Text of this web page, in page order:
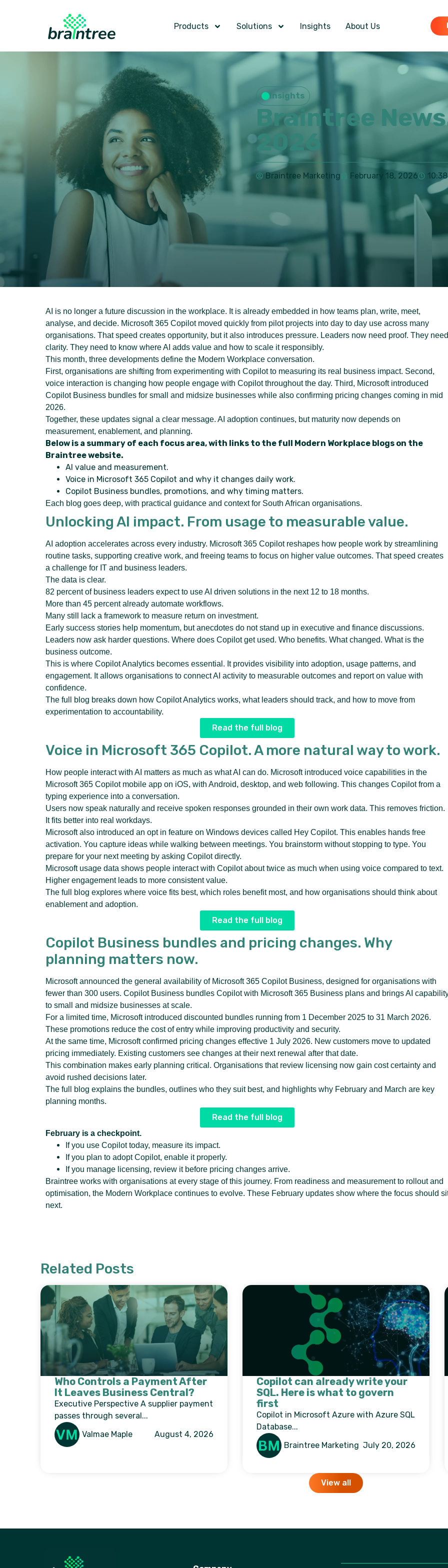
Products Solutions Insights About Us
Insights
Braintree
2026
Braintree Marketing February 18, 2026
AI is no longer a future discussion in the workplace. It is already embedded in how teams plan, write, meet,
analyse, and decide. Microsoft 365 Copilot moved quickly from pilot projects into day to day use across many
organisations. That speed creates opportunity, but it also introduces pressure. Leaders now need proof. They need
clarity. They need to know where AI adds value and how to scale it responsibly.
This month, three developments define the Modern Workplace conversation.
First, organisations are shifting from experimenting with Copilot to measuring its real business impact. Second,
voice interaction is changing how people engage with Copilot throughout the day. Third, Microsoft introduced
Copilot Business bundles for small and midsize businesses while also confirming pricing changes coming in mid
2026.
Together, these updates signal a clear message. AI adoption continues, but maturity now depends on
measurement, enablement, and planning.
Below is a summary of each focus area, with links to the full Modern Workplace blogs on the
Braintree website.
AI value and measurement.
Voice in Microsoft 365 Copilot and why it changes daily work.
Copilot Business bundles, promotions, and why timing matters.
Each blog goes deep, with practical guidance and context for South African organisations.
Unlocking AI impact. From usage to measurable value.
AI adoption accelerates across every industry. Microsoft 365 Copilot reshapes how people work by streamlining
routine tasks, supporting creative work, and freeing teams to focus on higher value outcomes. That speed creates
a challenge for IT and business leaders.
The data is clear.
82 percent of business leaders expect to use AI driven solutions in the next 12 to 18 months.
More than 45 percent already automate workflows.
Many still lack a framework to measure return on investment.
Early success stories help momentum, but anecdotes do not stand up in executive and finance discussions.
Leaders now ask harder questions. Where does Copilot get used. Who benefits. What changed. What is the
business outcome.
This is where Copilot Analytics becomes essential. It provides visibility into adoption, usage patterns, and
engagement. It allows organisations to connect AI activity to measurable outcomes and report on value with
confidence.
The full blog breaks down how Copilot Analytics works, what leaders should track, and how to move from
experimentation to accountability.
Read the full blog
Voice in Microsoft 365 Copilot. A more natural way to work.
How people interact with AI matters as much as what AI can do. Microsoft introduced voice capabilities in the
Microsoft 365 Copilot mobile app on iOS, with Android, desktop, and web following. This changes Copilot from a
typing experience into a conversation.
Users now speak naturally and receive spoken responses grounded in their own work data. This removes friction.
It fits better into real workdays.
Microsoft also introduced an opt in feature on Windows devices called Hey Copilot. This enables hands free
activation. You capture ideas while walking between meetings. You brainstorm without stopping to type. You
prepare for your next meeting by asking Copilot directly.
Microsoft usage data shows people interact with Copilot about twice as much when using voice compared to text.
Higher engagement leads to more consistent value.
The full blog explores where voice fits best, which roles benefit most, and how organisations should think about
enablement and adoption.
Read the full blog
Copilot Business bundles and pricing changes. Why
planning matters now.
Microsoft announced the general availability of Microsoft 365 Copilot Business, designed for organisations with
fewer than 300 users. Copilot Business bundles Copilot with Microsoft 365 Business plans and brings AI
to small and midsize businesses at scale.
For a limited time, Microsoft introduced discounted bundles running from 1 December 2025 to 31 March 2026.
These promotions reduce the cost of entry while improving productivity and security.
At the same time, Microsoft confirmed pricing changes effective 1 July 2026. New customers move to updated
pricing immediately. Existing customers see changes at their next renewal after that date.
This combination makes early planning critical. Organisations that review licensing now gain cost certainty and
avoid rushed decisions later.
The full blog explains the bundles, outlines who they suit best, and highlights why February and March are key
planning months.
Read the full blog
February is a checkpoint.
If you use Copilot today, measure its impact.
If you plan to adopt Copilot, enable it properly.
If you manage licensing, review it before pricing changes arrive.
Braintree works with organisations at every stage of this journey. From readiness and measurement to rollout and
optimisation, the Modern Workplace continues to evolve. These February updates show where the focus should
next.
Related Posts
Who Controls a Payment After
It Leaves Business Central?
Executive Perspective A supplier payment
passes through several...
Valmae Maple
August 4, 2026
Copilot can already write your
SQL. Here is what to govern
first
Copilot in Microsoft Azure with Azure SQL
Database...
Braintree Marketing July 20, 2026
View all